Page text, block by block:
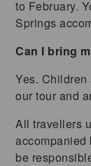
to February.
Springs
Can I bring
Yes.
our tour and
All travellers
be